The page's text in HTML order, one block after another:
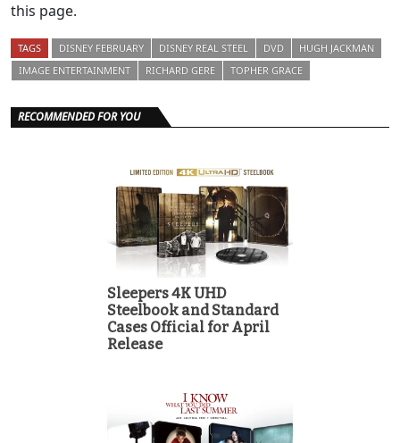
this page.
TAGS DISNEY FEBRUARY DISNEY REAL STEEL DVD
HUGH JACKMAN
IMAGE ENTERTAINMENT
RICHARD GERE TOPHER GRACE
RECOMMENDED FOR YOU
Sleepers 4K UHD
Steelbook and Standard
Cases Official for April
Release